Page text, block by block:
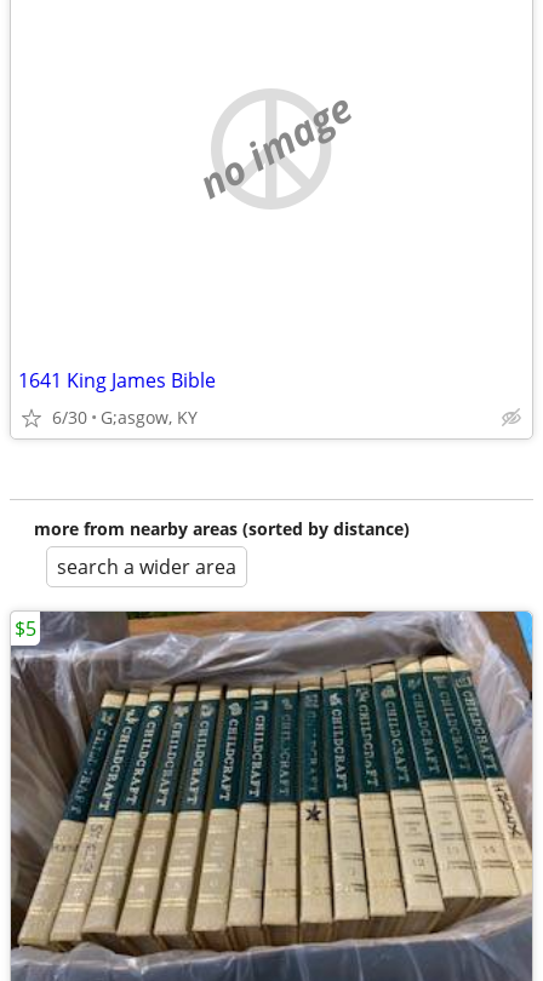
no image
1641 King James Bible
6/30 G;asgow, KY
more from nearby areas (sorted by distance)
search a wider area
$5